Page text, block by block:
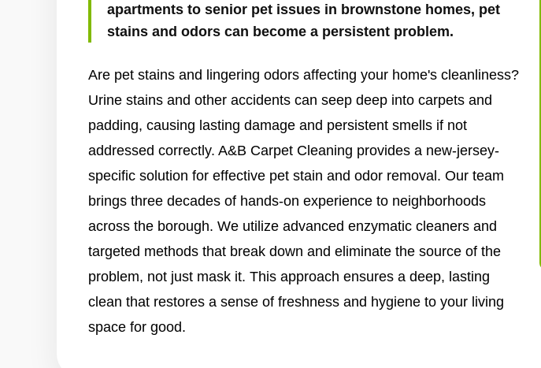
apartments to senior pet issues in brownstone homes, pet
stains and odors can become a persistent problem.
Are pet stains and lingering odors affecting your home's cleanliness?
Urine stains and other accidents can seep deep into carpets and
padding, causing lasting damage and persistent smells if not
addressed correctly. A&B Carpet Cleaning provides a new-jersey-
specific solution for effective pet stain and odor removal. Our team
brings three decades of hands-on experience to neighborhoods
across the borough. We utilize advanced enzymatic cleaners and
targeted methods that break down and eliminate the source of the
problem, not just mask it. This approach ensures a deep, lasting
clean that restores a sense of freshness and hygiene to your living
space for good.